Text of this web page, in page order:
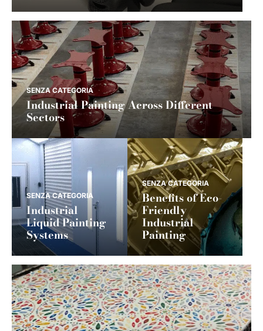
SENZA CATEGORIA
Industrial Painting Across Different
Sectors
SENZA CATEGORIA
Industrial
Liquid Painting
Systems
SENZA CATEGORIA
Benefits of Eco-
Friendly
Industrial
Painting